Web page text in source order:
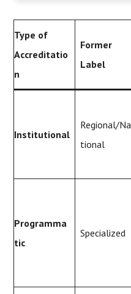
Type of
Accreditatio
n
Former
Label
Institutional
Regional/Na
tional
Programma
tic
Specialized